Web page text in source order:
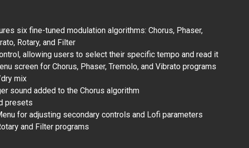
six fine-tuned modulation algorithms: Chorus, Phaser,
Rotary, and Filter
allowing users to select their specific tempo and read it
screen for Chorus, Phaser, Tremolo, and Vibrato programs
mix
sound added to the Chorus algorithm
presets
for adjusting secondary controls and Lofi parameters
and Filter programs